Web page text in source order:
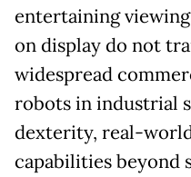
entertaining
on display do not
widespread
robots in industrial
dexterity, real-
capabilities beyond